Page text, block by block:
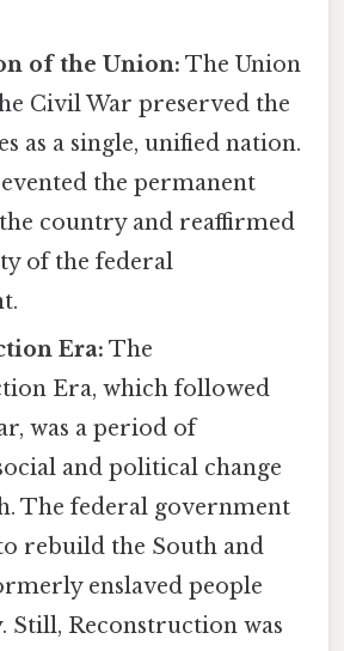
of the Union: The Union
Civil War preserved the
as a single, unified nation.
the permanent
country and reaffirmed
of the federal
Era: The
Era, which followed
was a period of
and political change
The federal government
rebuild the South and
enslaved people
Still, Reconstruction was